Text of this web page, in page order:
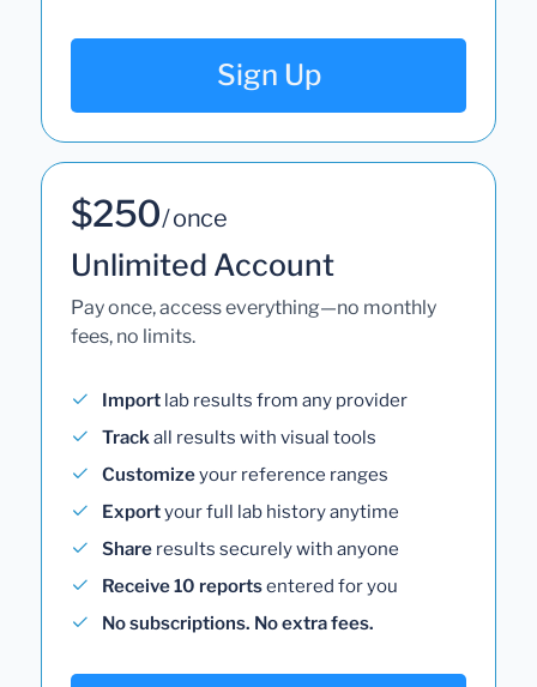
Sign Up
$250/ once
Unlimited Account
Pay once, access everything—no monthly
fees, no limits.
Import lab results from any provider
Trackall results with visual tools
Customizeyour reference ranges
Exportyour full lab history anytime
Share results securely with anyone
Receive 10 reportsentered for you
No subscriptions. No extra fees.